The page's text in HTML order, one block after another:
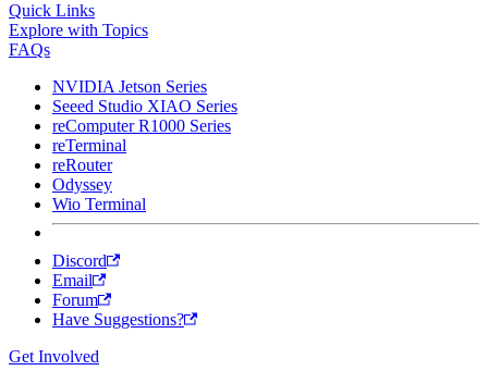
Quick Links
Explore with Topics
FAQs
NVIDIA Jetson Series
Seeed Studio XIAO Series
reComputer R1000 Series
reTerminal
reRouter
Odyssey
Wio Terminal
Discord
Email
Forum
Have Suggestions?
Get Involved